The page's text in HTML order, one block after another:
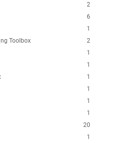
2
6
1
2
Toolbox
1
1
1
1
1
1
20
1